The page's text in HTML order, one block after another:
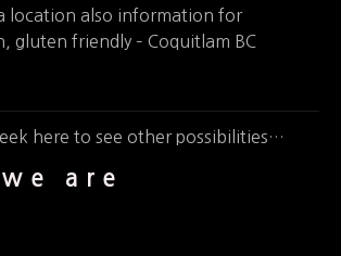
location also information for
gluten friendly – Coquitlam BC
here to see other possibilities…
are